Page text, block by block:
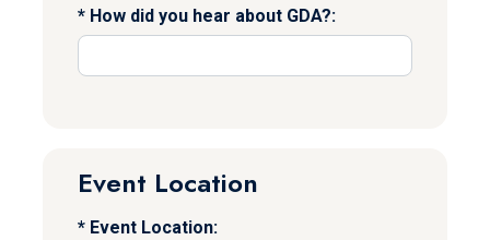
How did you hear about GDA?:
Event Location
Event Location: